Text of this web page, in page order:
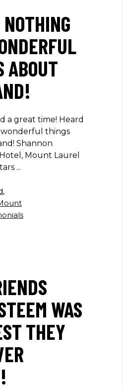
ABOUT
a great time! Heard
things
Shannon
Mount Laurel
,
WAS
THEY